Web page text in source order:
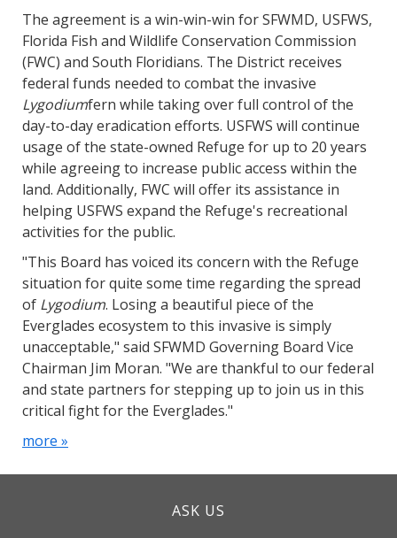
The agreement is a win-win-win for SFWMD, USFWS,
Florida Fish and Wildlife Conservation Commission
(FWC) and South Floridians. The District receives
federal funds needed to combat the invasive
Lygodiumfern while taking over full control of the
day-to-day eradication efforts. USFWS will continue
usage of the state-owned Refuge for up to 20 years
while agreeing to increase public access within the
land. Additionally, FWC will offer its assistance in
helping USFWS expand the Refuge's recreational
activities for the public.
"This Board has voiced its concern with the Refuge
situation for quite some time regarding the spread
of Lygodium. Losing a beautiful piece of the
Everglades ecosystem to this invasive is simply
unacceptable," said SFWMD Governing Board Vice
Chairman Jim Moran. "We are thankful to our federal
and state partners for stepping up to join us in this
critical fight for the Everglades."
more »
ASK US